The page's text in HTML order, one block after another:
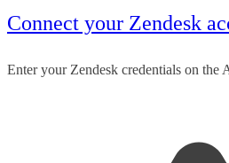
Connect your Zendesk
Enter your Zendesk credentials on the